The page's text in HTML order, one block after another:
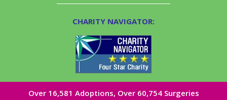
CHARITY NAVIGATOR:
Over 16,581​ Adoptions, Over 60,754 Surgeries